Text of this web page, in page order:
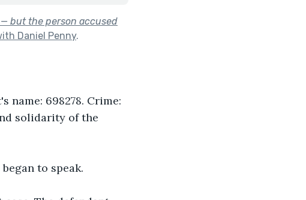
but the person accused
Daniel Penny.
name: 698278. Crime:
solidarity of the
to speak.